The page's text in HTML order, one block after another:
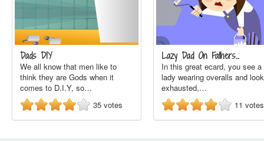
Dads DIY
We all know that men like to
think they are Gods when it
comes to D.I.Y, so…
35 votes
Lazy Dad On Fathers…
In this great ecard, you see a
lady wearing overalls and
exhausted,…
11 votes